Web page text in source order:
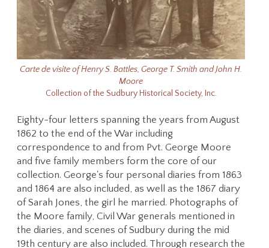
Carte de visite of Henry S. Battles, George T. Smith and John H.
Moore
Collection of the Sudbury Historical Society, Inc.
Eighty-four letters spanning the years from August
1862 to the end of the War including
correspondence to and from Pvt. George Moore
and five family members form the core of our
collection. George's four personal diaries from 1863
and 1864 are also included, as well as the 1867 diary
of Sarah Jones, the girl he married. Photographs of
the Moore family, Civil War generals mentioned in
the diaries, and scenes of Sudbury during the mid
19th century are also included. Through research the